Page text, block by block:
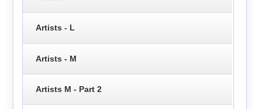
Artists - L
Artists - M
Artists M - Part 2